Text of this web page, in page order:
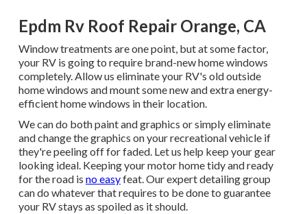
Epdm Rv Roof Repair Orange, CA
Window treatments are one point, but at some factor,
your RV is going to require brand-new home windows
completely. Allow us eliminate your RV's old outside
home windows and mount some new and extra energy-
efficient home windows in their location.
We can do both paint and graphics or simply eliminate
and change the graphics on your recreational vehicle if
they're peeling off for faded. Let us help keep your gear
looking ideal. Keeping your motor home tidy and ready
for the road is no easyfeat. Our expert detailing group
can do whatever that requires to be done to guarantee
your RV stays as spoiled as it should.